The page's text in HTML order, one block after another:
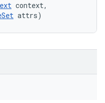
context,
attrs)